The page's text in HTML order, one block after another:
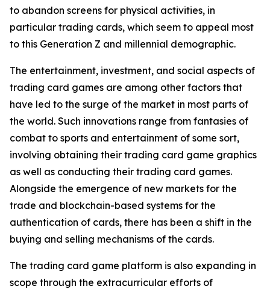
to abandon screens for physical activities, in
particular trading cards, which seem to appeal most
to this Generation Z and millennial demographic.
The entertainment, investment, and social aspects of
trading card games are among other factors that
have led to the surge of the market in most parts of
the world. Such innovations range from fantasies of
combat to sports and entertainment of some sort,
involving obtaining their trading card game graphics
as well as conducting their trading card games.
Alongside the emergence of new markets for the
trade and blockchain-based systems for the
authentication of cards, there has been a shift in the
buying and selling mechanisms of the cards.
The trading card game platform is also expanding in
scope through the extracurricular efforts of